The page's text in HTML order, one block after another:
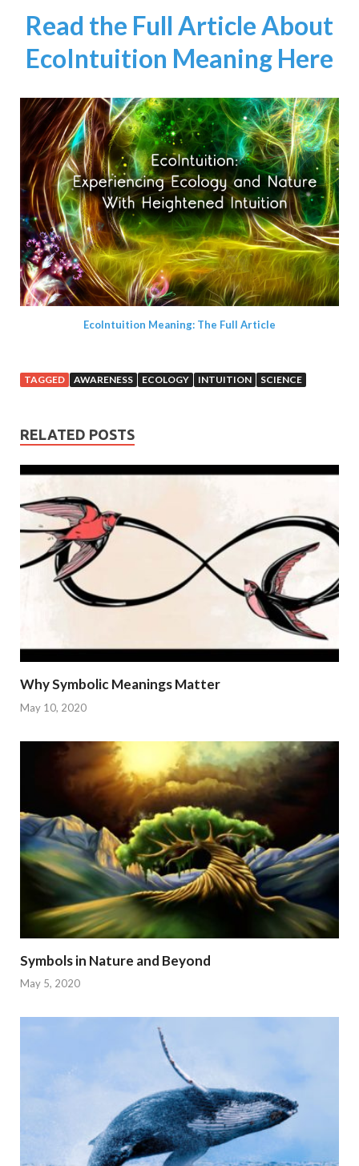
Read the Full Article About
EcoIntuition Meaning Here
EcoIntuition Meaning: The Full Article
TAGGED AWARENESS ECOLOGY INTUITION SCIENCE
RELATED POSTS
Why Symbolic Meanings Matter
May 10, 2020
Symbols in Nature and Beyond
May 5, 2020